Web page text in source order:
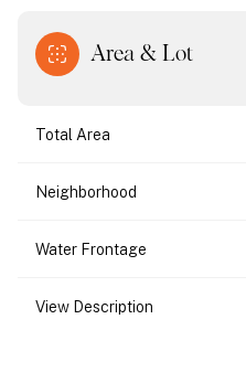
Area & Lot
Total Area
Neighborhood
Water Frontage
View Description